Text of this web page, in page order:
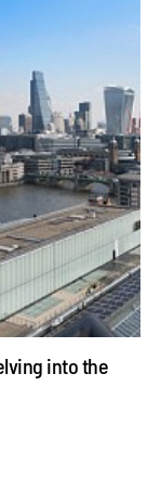
into the